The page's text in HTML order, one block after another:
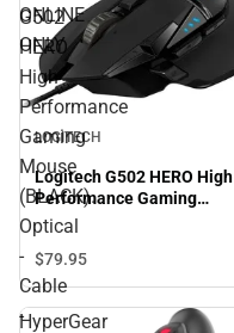
ONLINE
ONLY
G502
HERO
High
Performance
Gaming
Mouse
(BLACK).
Optical
-
Cable
-
LOGITECH
Logitech G502 HERO High
Performance Gaming
Mouse (BLACK). Optical -
Cable - USB - 16000 dpi -
11 Button(s) - ONLINE
ONLY
$79.95
HyperGear